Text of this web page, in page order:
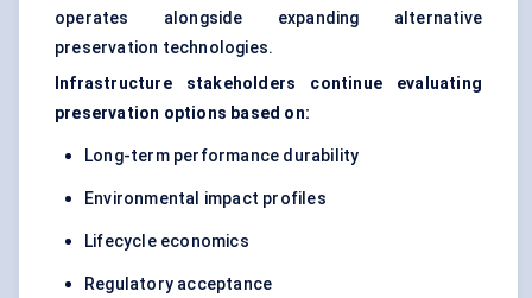
operates alongside expanding alternative
preservation technologies.
Infrastructure stakeholders continue evaluating
preservation options based on:
Long-term performance durability
Environmental impact profiles
Lifecycle economics
Regulatory acceptance